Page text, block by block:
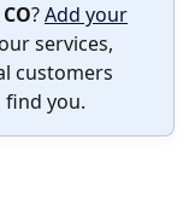
?Add your
services,
customers
find you.